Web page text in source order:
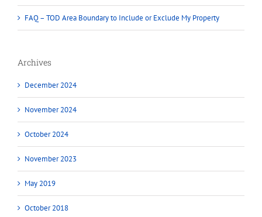
FAQ – TOD Area Boundary to Include or Exclude My Property
Archives
December 2024
November 2024
October 2024
November 2023
May 2019
October 2018